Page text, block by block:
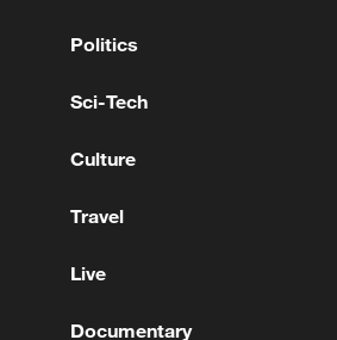
of agreement with
Politics
Sci-Tech
Culture
Travel
Live
Documentary